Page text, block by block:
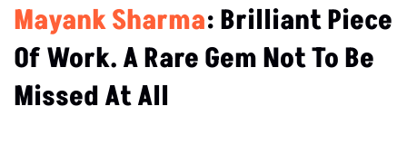
Mayank Sharma: Brilliant Piece
Of Work. A Rare Gem Not To Be
Missed At All